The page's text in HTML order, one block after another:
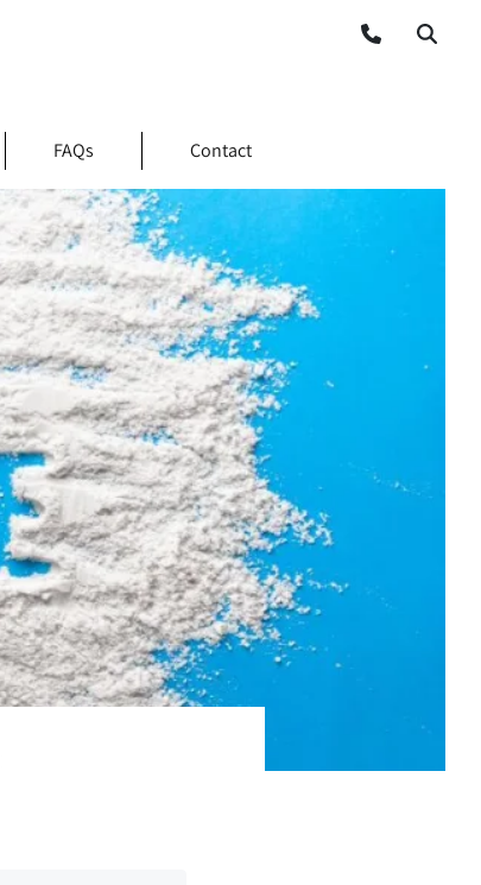
FAQs Contact